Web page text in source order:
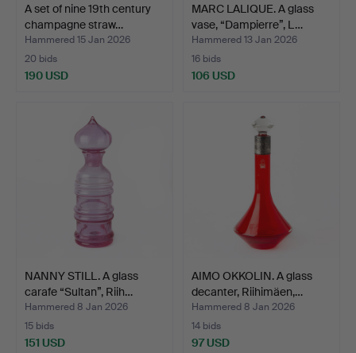
A set of nine 19th century
champagne straw…
Hammered 15 Jan 2026
20 bids
190 USD
MARC LALIQUE. A glass
vase, “Dampierre”, L…
Hammered 13 Jan 2026
16 bids
106 USD
NANNY STILL. A glass
carafe “Sultan”, Riih…
Hammered 8 Jan 2026
15 bids
151 USD
AIMO OKKOLIN. A glass
decanter, Riihimäen,…
Hammered 8 Jan 2026
14 bids
97 USD